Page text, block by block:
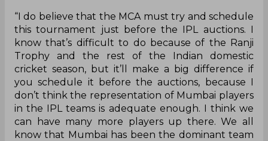
“I do believe that the MCA must try and schedule
this tournament just before the IPL auctions. I
know that’s difficult to do because of the Ranji
Trophy and the rest of the Indian domestic
cricket season, but it’ll make a big difference if
you schedule it before the auctions, because I
don’t think the representation of Mumbai players
in the IPL teams is adequate enough. I think we
can have many more players up there. We all
know that Mumbai has been the dominant team